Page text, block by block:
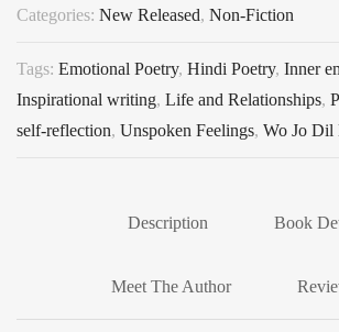
Categories: New Released, Non-Fiction
Tags: Emotional Poetry, Hindi Poetry, Inner
Inspirational writing, Life and Relationships,
self-reflection, Unspoken Feelings, Wo Jo Dil
Description Book
Meet The Author